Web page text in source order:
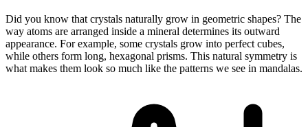
Did you know that crystals naturally grow in geometric shapes? The
way atoms are arranged inside a mineral determines its outward
appearance. For example, some crystals grow into perfect cubes,
while others form long, hexagonal prisms. This natural symmetry is
what makes them look so much like the patterns we see in mandalas.